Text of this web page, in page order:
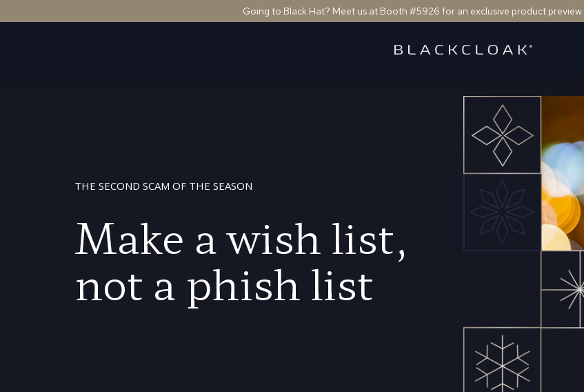
Going to Black Hat? Meet us at Booth #5926 for an exclusive product preview.
THE SECOND SCAM OF THE SEASON
Make a wish list,
not a phish list